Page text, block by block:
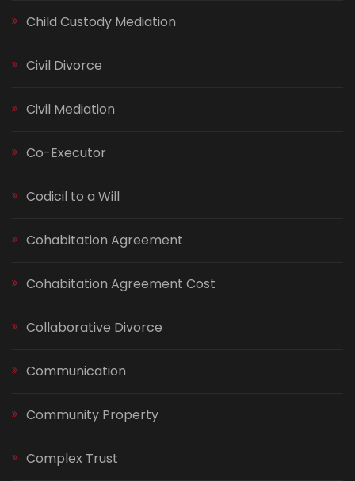
Child Custody Mediation
Civil Divorce
Civil Mediation
Co-Executor
Codicil to a Will
Cohabitation Agreement
Cohabitation Agreement Cost
Collaborative Divorce
Communication
Community Property
Complex Trust